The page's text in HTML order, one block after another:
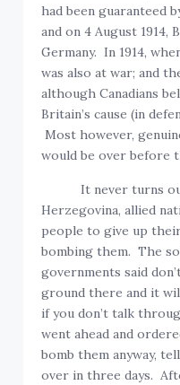
had been guaranteed
and on 4 August 1914,
Germany. In 1914,
was also at war; and
although Canadians
Britain’s cause (in
Most however,
would be over before
It never turns out
Herzegovina, allied
people to give up
bombing them. The
governments said
ground there and it
if you don’t talk
went ahead and
bomb them anyway,
over in three days.